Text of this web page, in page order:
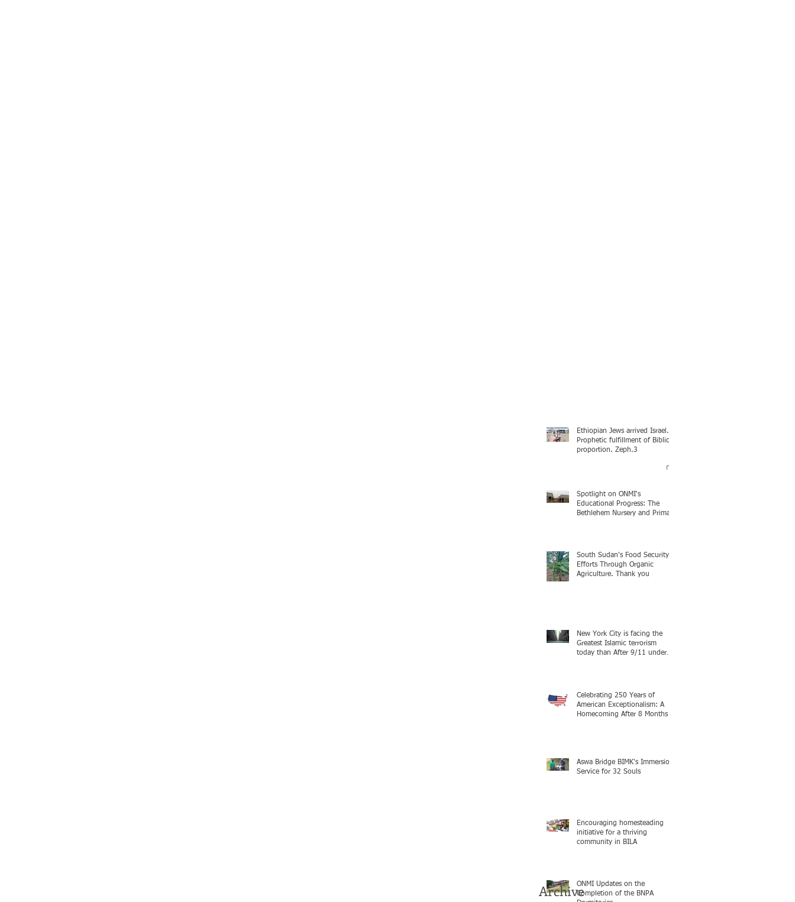
Ethiopian Jews arrived Israel.
Prophetic fulfillment of Biblical
proportion. Zeph.3
Spotlight on ONMI's
Educational Progress: The
Bethlehem Nursery and Primary
South Sudan's Food Security
Efforts Through Organic
Agriculture. Thank you
New York City is facing the
Greatest Islamic terrorism
today than After 9/11 under
in Mamdani
Celebrating 250 Years of
American Exceptionalism: A
Homecoming After 8 Months in
Aswa Bridge BIMK's Immersion
Service for 32 Souls
Encouraging homesteading
initiative for a thriving
community in BILA
ONMI Updates on the
Completion of the BNPA
Archive